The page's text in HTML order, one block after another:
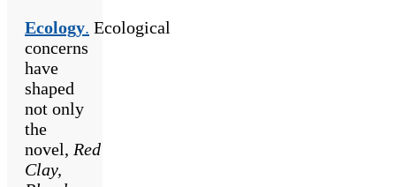
Ecology. Ecological
concerns
have
shaped
not only
the
novel, Red
Clay,